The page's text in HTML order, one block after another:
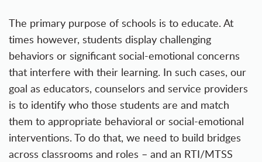
The primary purpose of schools is to educate. At
times however, students display challenging
behaviors or significant social-emotional concerns
that interfere with their learning. In such cases, our
goal as educators, counselors and service providers
is to identify who those students are and match
them to appropriate behavioral or social-emotional
interventions. To do that, we need to build bridges
across classrooms and roles – and an RTI/MTSS